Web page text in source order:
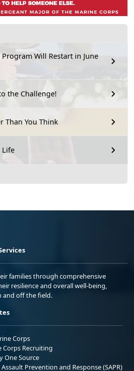
Will Restart in June
the Challenge!
Than You Think
Life
families through comprehensive
resilience and overall well-being,
and off the field.
Corps
Corps Recruiting
One Source
Assault Prevention and Response (SAPR)